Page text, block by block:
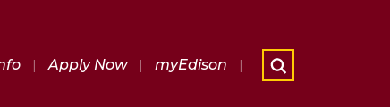
| Apply Now | myEdison |